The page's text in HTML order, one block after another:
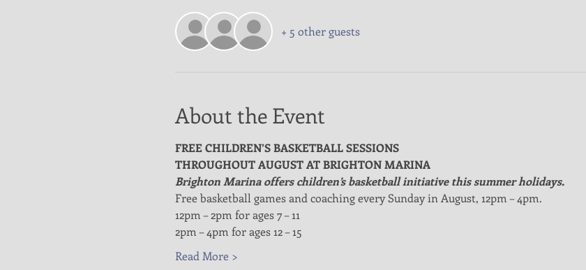
+ 5 other guests
About the Event
FREE CHILDREN’S BASKETBALL SESSIONS
THROUGHOUT AUGUST AT BRIGHTON MARINA
Brighton Marina offers children’s basketball initiative this summer holidays.
Free basketball games and coaching every Sunday in August, 12pm – 4pm.
12pm – 2pm for ages 7 – 11
2pm – 4pm for ages 12 – 15
Read More >